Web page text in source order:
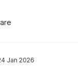
Jan 2026